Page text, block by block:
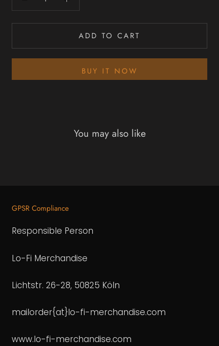
ADD TO CART
BUY IT NOW
You may also like
GPSR Compliance
Responsible Person
Lo-Fi Merchandise
Lichtstr. 26-28, 50825 Köln
mailorder{at}lo-fi-merchandise.com
www.lo-fi-merchandise.com